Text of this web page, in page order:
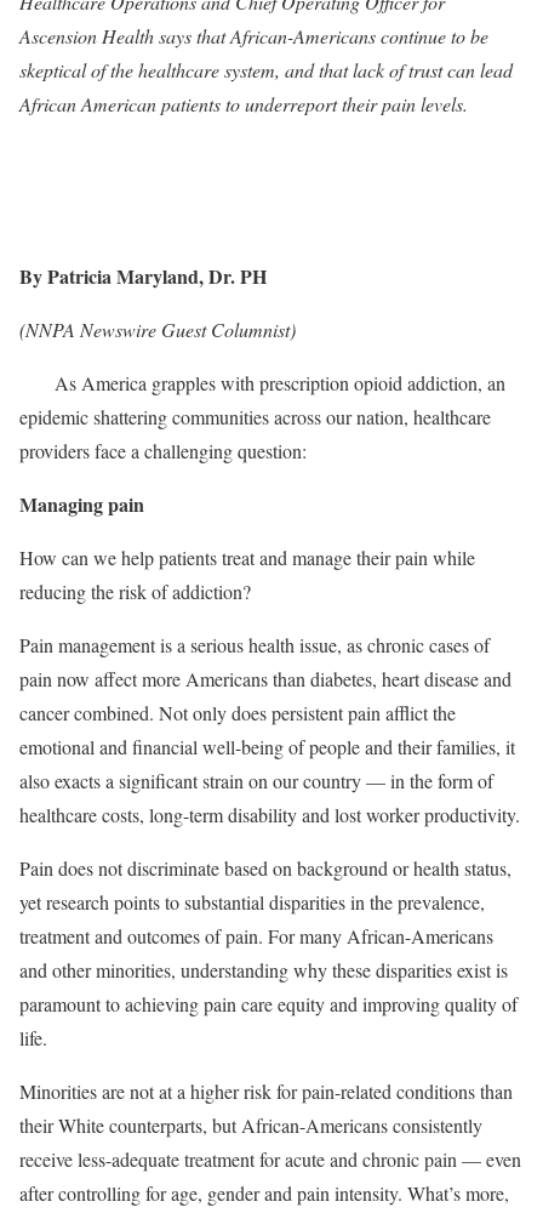
Ascension Health says that African-Americans continue to be
skeptical of the healthcare system, and that lack of trust can lead
African American patients to underreport their pain levels.
By Patricia Maryland, Dr. PH
(NNPA Newswire Guest Columnist)
As America grapples with prescription opioid addiction, an
epidemic shattering communities across our nation, healthcare
providers face a challenging question:
Managing pain
How can we help patients treat and manage their pain while
reducing the risk of addiction?
Pain management is a serious health issue, as chronic cases of
pain now affect more Americans than diabetes, heart disease and
cancer combined. Not only does persistent pain afflict the
emotional and financial well-being of people and their families, it
also exacts a significant strain on our country — in the form of
healthcare costs, long-term disability and lost worker productivity.
Pain does not discriminate based on background or health status,
yet research points to substantial disparities in the prevalence,
treatment and outcomes of pain. For many African-Americans
and other minorities, understanding why these disparities exist is
paramount to achieving pain care equity and improving quality of
life.
Minorities are not at a higher risk for pain-related conditions than
their White counterparts, but African-Americans consistently
receive less-adequate treatment for acute and chronic pain — even
after controlling for age, gender and pain intensity. What’s more,